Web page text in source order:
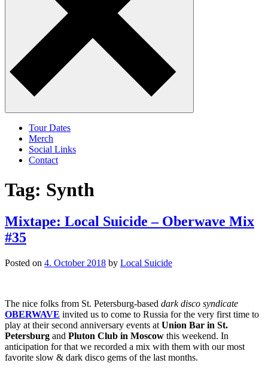
Tour Dates
Merch
Social Links
Contact
Tag: Synth
Mixtape: Local Suicide – Oberwave Mix
#35
Posted on 4. October 2018 by Local Suicide
The nice folks from St. Petersburg-based dark disco syndicate
OBERWAVE invited us to come to Russia for the very first time to
play at their second anniversary events at Union Bar in St.
Petersburg and Pluton Club in Moscow this weekend. In
anticipation for that we recorded a mix with them with our most
favorite slow & dark disco gems of the last months.